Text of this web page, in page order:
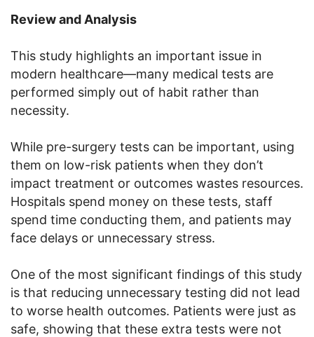
Review and Analysis
This study highlights an important issue in
modern healthcare—many medical tests are
performed simply out of habit rather than
necessity.
While pre-surgery tests can be important, using
them on low-risk patients when they don’t
impact treatment or outcomes wastes resources.
Hospitals spend money on these tests, staff
spend time conducting them, and patients may
face delays or unnecessary stress.
One of the most significant findings of this study
is that reducing unnecessary testing did not lead
to worse health outcomes. Patients were just as
safe, showing that these extra tests were not